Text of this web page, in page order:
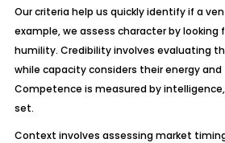
Our criteria help us quickly identify if a
example, we assess character by looking
humility. Credibility involves evaluating
while capacity considers their energy
Competence is measured by
set.
Context involves assessing market